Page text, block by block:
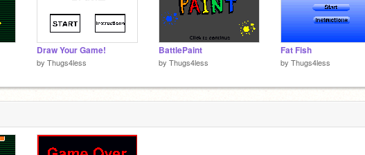
Draw Your Game!
by Thugs4less
BattlePaint
by Thugs4less
Fat Fish
by Thugs4less